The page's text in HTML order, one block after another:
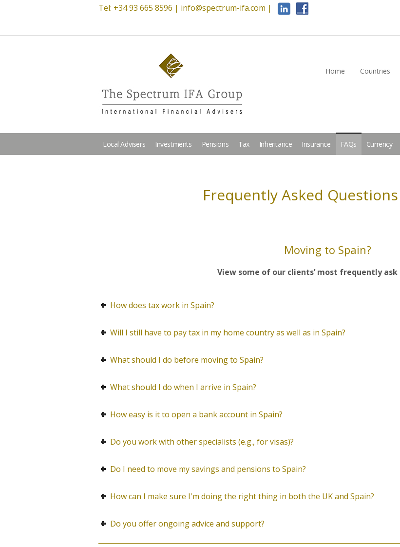
Tel: +34 93 665 8596 | info@spectrum-ifa.com |
Home Countries
Local Advisers Investments Pensions Tax Inheritance Insurance FAQs Currency
Frequently Asked
Moving to Spain?
View some of our clients’ most frequently
How does tax work in Spain?
Will I still have to pay tax in my home country as well as in Spain?
What should I do before moving to Spain?
What should I do when I arrive in Spain?
How easy is it to open a bank account in Spain?
Do you work with other specialists (e.g., for visas)?
Do I need to move my savings and pensions to Spain?
How can I make sure I'm doing the right thing in both the UK and Spain?
Do you offer ongoing advice and support?